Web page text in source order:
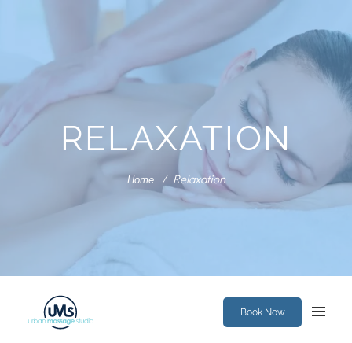
RELAXATION
Home Relaxation
Book Now